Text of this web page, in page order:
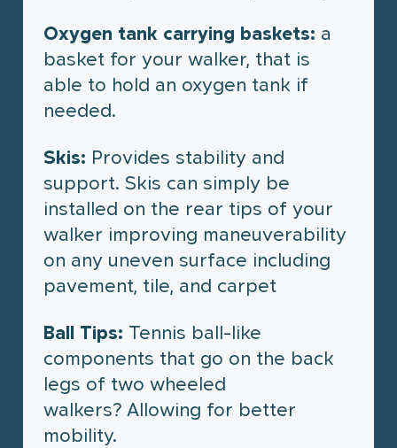
Oxygen tank carrying baskets: a
basket for your walker, that is
able to hold an oxygen tank if
needed.
Skis: Provides stability and
support. Skis can simply be
installed on the rear tips of your
walker improving maneuverability
on any uneven surface including
pavement, tile, and carpet
Ball Tips: Tennis ball-like
components that go on the back
legs of two wheeled
walkers? Allowing for better
mobility.